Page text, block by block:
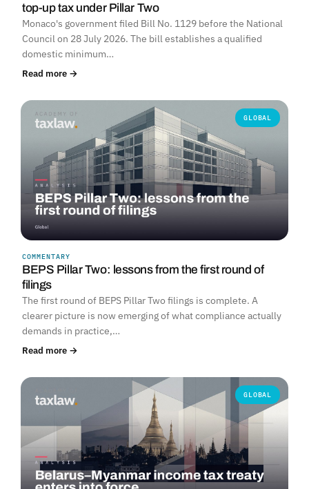
top-up tax under Pillar Two
Monaco's government filed Bill No. 1129 before the National
Council on 28 July 2026. The bill establishes a qualified
domestic minimum…
Read more →
GLOBAL
COMMENTARY
BEPS Pillar Two: lessons from the first round of
filings
The first round of BEPS Pillar Two filings is complete. A
clearer picture is now emerging of what compliance actually
demands in practice,…
Read more →
GLOBAL